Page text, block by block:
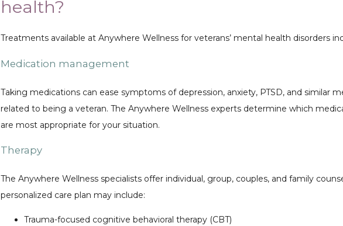
health?
Treatments available at Anywhere Wellness for veterans’ mental health disorders
Medication management
Taking medications can ease symptoms of depression, anxiety, PTSD, and similar
related to being a veteran. The Anywhere Wellness experts determine which
are most appropriate for your situation.
Therapy
The Anywhere Wellness specialists offer individual, group, couples, and family
personalized care plan may include:
Trauma-focused cognitive behavioral therapy (CBT)